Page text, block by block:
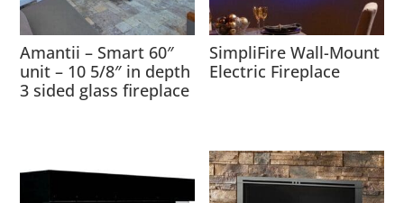
Amantii – Smart 60″
unit – 10 5/8″ in depth
3 sided glass fireplace
SimpliFire Wall-Mount
Electric Fireplace